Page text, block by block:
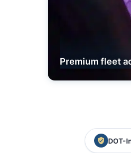
Premium fleet
DOT-